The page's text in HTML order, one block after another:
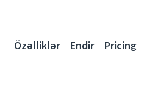
Özəlliklər Endir Pricing